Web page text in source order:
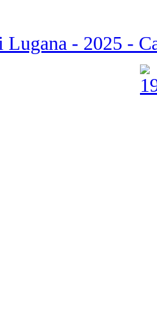
Lugana - 2025 -